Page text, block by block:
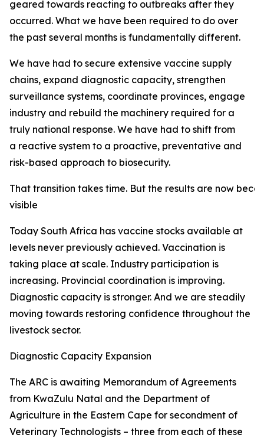
geared towards reacting to outbreaks after they
occurred. What we have been required to do over
the past several months is fundamentally different.
We have had to secure extensive vaccine supply
chains, expand diagnostic capacity, strengthen
surveillance systems, coordinate provinces, engage
industry and rebuild the machinery required for a
truly national response. We have had to shift from
a reactive system to a proactive, preventative and
risk-based approach to biosecurity.
That transition takes time. But the results are now
visible
Today South Africa has vaccine stocks available at
levels never previously achieved. Vaccination is
taking place at scale. Industry participation is
increasing. Provincial coordination is improving.
Diagnostic capacity is stronger. And we are steadily
moving towards restoring confidence throughout the
livestock sector.
Diagnostic Capacity Expansion
The ARC is awaiting Memorandum of Agreements
from KwaZulu Natal and the Department of
Agriculture in the Eastern Cape for secondment of
Veterinary Technologists – three from each of these